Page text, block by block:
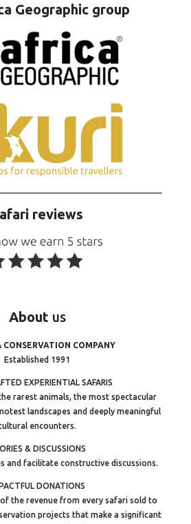
Geographic group
reviews
About us
CONSERVATION COMPANY
Established 1991
EXPERIENTIAL SAFARIS
rarest animals, the most spectacular
landscapes and deeply meaningful
encounters.
& DISCUSSIONS
and facilitate constructive discussions.
DONATIONS
the revenue from every safari sold to
projects that make a significant